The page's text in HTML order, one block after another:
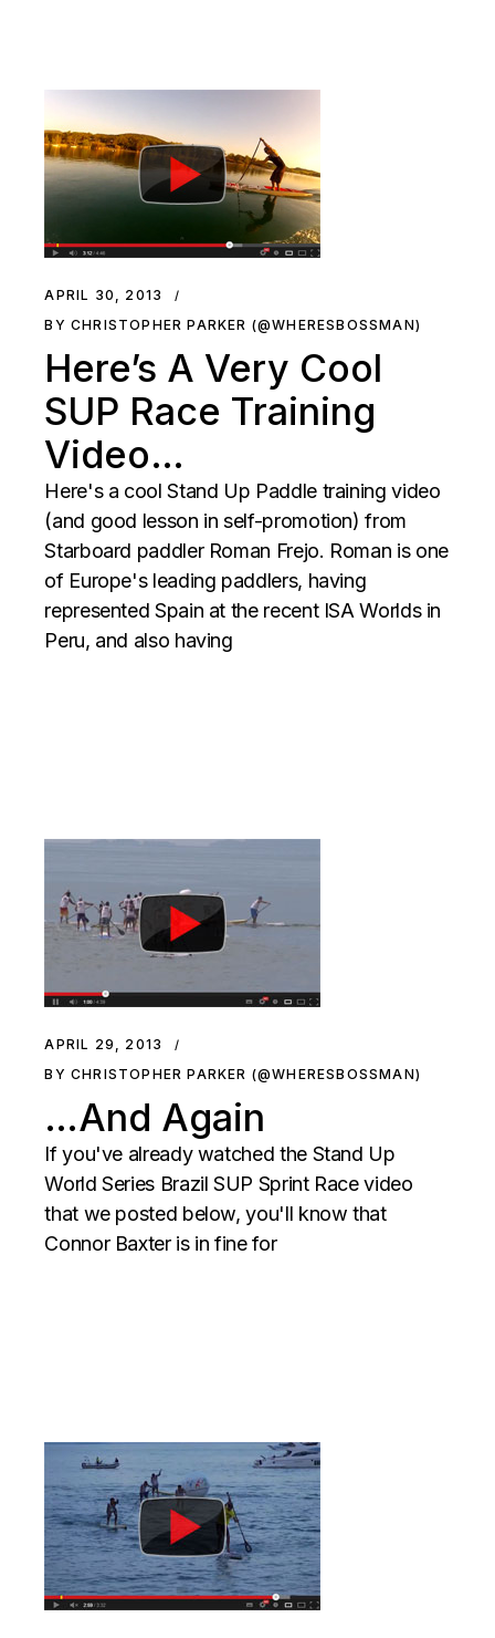
APRIL 30, 2013
BY CHRISTOPHER PARKER (@WHERESBOSSMAN)
Here’s A Very Cool
SUP Race Training
Video…
Here's a cool Stand Up Paddle training video
(and good lesson in self-promotion) from
Starboard paddler Roman Frejo. Roman is one
of Europe's leading paddlers, having
represented Spain at the recent ISA Worlds in
Peru, and also having
APRIL 29, 2013
BY CHRISTOPHER PARKER (@WHERESBOSSMAN)
…And Again
If you've already watched the Stand Up
World Series Brazil SUP Sprint Race video
that we posted below, you'll know that
Connor Baxter is in fine for